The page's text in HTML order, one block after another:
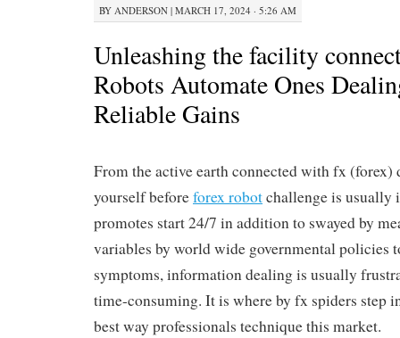
BY ANDERSON | MARCH 17, 2024 · 5:26 AM
Unleashing the facility
Robots Automate Ones
Reliable Gains
From the active earth connected with fx (forex)
yourself beforeforex robotchallenge is usually
promotes start 24/7 in addition to swayed by
variables by world wide governmental policies
symptoms, information dealing is usually
time-consuming. It is where by fx spiders step
best way professionals technique this market.